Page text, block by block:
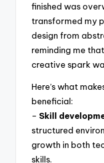
finished was
transformed my
design from
reminding me
creative spark
Here’s what
beneficial:
–Skill
structured
growth in both
skills.